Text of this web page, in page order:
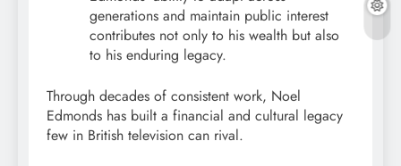
generations and maintain public interest
contributes not only to his wealth but also
to his enduring legacy.
Through decades of consistent work, Noel
Edmonds has built a financial and cultural legacy
few in British television can rival.